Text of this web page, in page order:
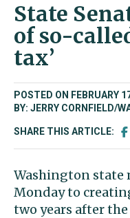
State
of so-
tax’
POSTED ON FEBRUARY
BY: JERRY CORNFIELD/
SHARE THIS ARTICLE:
Washington state
Monday to
two years after